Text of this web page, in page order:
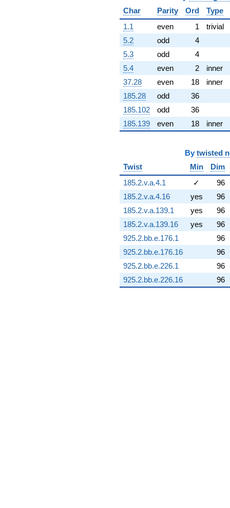
q^{81} +
(15.1110 +
8.72436i)
q^{82} +
(4.78589 -
1.74192i)
q^{83} +
(7.08247 +
12.2672i)
q^{84} +
(-4.32636 +
24.5360i)
q^{86} +
(2.05556 -
q^{88} +
(5.26842 -
6.27865i)
q^{89} +
(-2.62283 -
7.20616i)
q^{91} +
(-31.2002 +
5.50144i)
q^{92} +
(3.37883 -
0.595779i)
q^{93} +
Char
Parity Ord
Type
1.1
even 1
trivial
5.2
odd
4
5.3
odd
4
5.4
even 2
inner
37.28
even 18
inner
185.28
odd
36
185.102
odd
36
185.139
even 18 inner
By twisted
Twist
Min
Dim
185.2.v.a.4.1
✓
96
185.2.v.a.4.16
yes
96
185.2.v.a.139.1
yes
96
185.2.v.a.139.16
yes
96
925.2.bb.e.176.1
96
925.2.bb.e.176.16
96
925.2.bb.e.226.1
96
925.2.bb.e.226.16
96